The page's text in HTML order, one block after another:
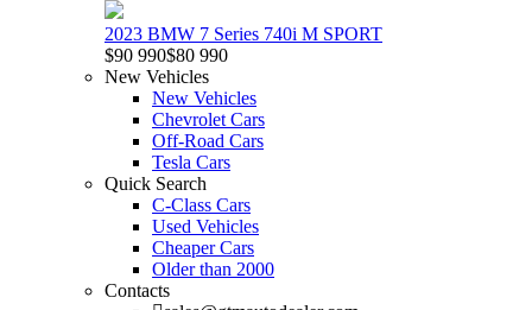
2023 BMW 7 Series 740i M SPORT
$90 990$80 990
New Vehicles
New Vehicles
Chevrolet Cars
Off-Road Cars
Tesla Cars
Quick Search
C-Class Cars
Used Vehicles
Cheaper Cars
Older than 2000
Contacts